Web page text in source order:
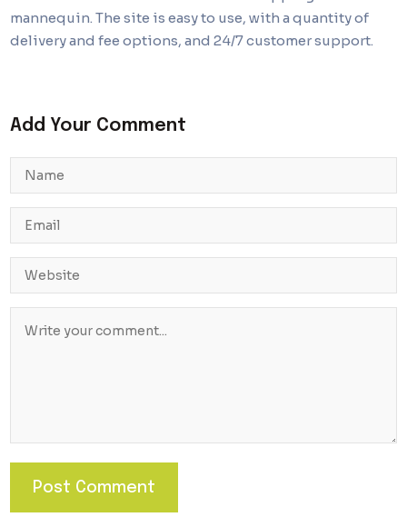
mannequin. The site is easy to use, with a quantity of
delivery and fee options, and 24/7 customer support.
Add Your Comment